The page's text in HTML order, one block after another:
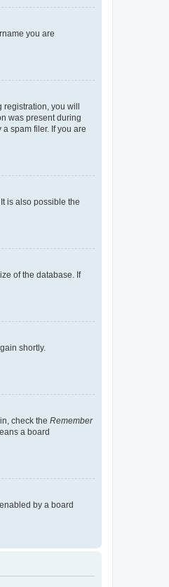
you are
registration, you will
was present during
spam filer. If you are
is also possible the
of the database. If
shortly.
check the Remember
a board
by a board